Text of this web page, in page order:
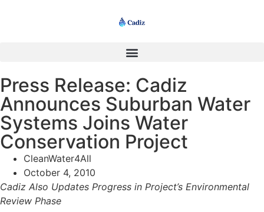
Press Release: Cadiz
Announces Suburban Water
Systems Joins Water
Conservation Project
CleanWater4All
October 4, 2010
Cadiz Also Updates Progress in Project’s Environmental
Review Phase